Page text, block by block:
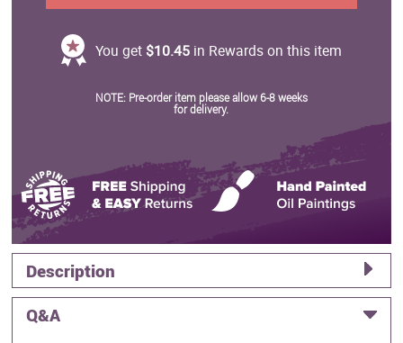
You get $10.45in Rewards on this item
NOTE: Pre-order item please allow 6-8 weeks
for delivery.
Description
Q&A